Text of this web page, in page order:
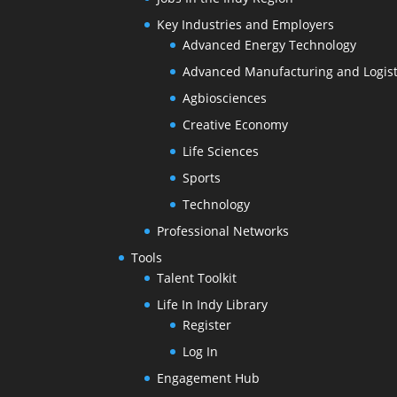
Key Industries and Employers
Advanced Energy Technology
Advanced Manufacturing and
Agbiosciences
Creative Economy
Life Sciences
Sports
Technology
Professional Networks
Tools
Talent Toolkit
Life In Indy Library
Register
Log In
Engagement Hub